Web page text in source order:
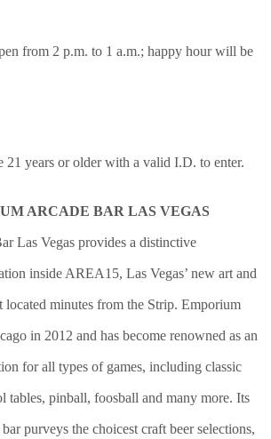
from 2 p.m. to 1 a.m.; happy hour will be
21 years or older with a valid I.D. to enter.
ARCADE BAR LAS VEGAS
Las Vegas provides a distinctive
inside AREA15, Las Vegas’ new art and
located minutes from the Strip. Emporium
in 2012 and has become renowned as an
for all types of games, including classic
tables, pinball, foosball and many more. Its
purveys the choicest craft beer selections,